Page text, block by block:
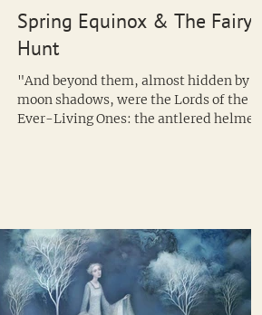
Spring Equinox & The Fairy
Hunt
"And beyond them, almost hidden by the
moon shadows, were the Lords of the
Ever-Living Ones: the antlered helmets